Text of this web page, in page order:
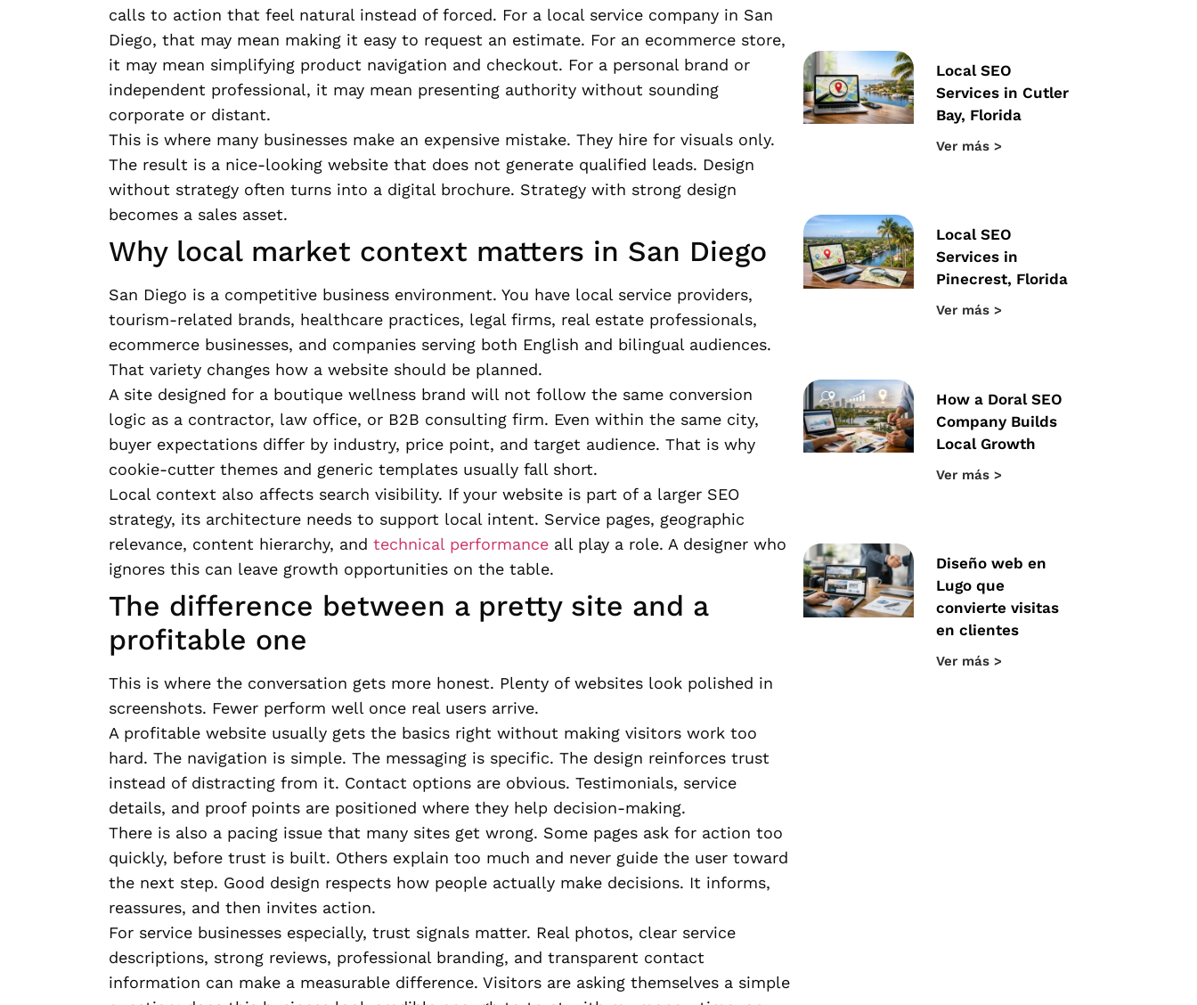
calls to action that feel natural instead of forced. For a local service company in San
Diego, that may mean making it easy to request an estimate. For an ecommerce store,
it may mean simplifying product navigation and checkout. For a personal brand or
independent professional, it may mean presenting authority without sounding
corporate or distant.
This is where many businesses make an expensive mistake. They hire for visuals only.
The result is a nice-looking website that does not generate qualified leads. Design
without strategy often turns into a digital brochure. Strategy with strong design
becomes a sales asset.
Why local market context matters in San Diego
San Diego is a competitive business environment. You have local service providers,
tourism-related brands, healthcare practices, legal firms, real estate professionals,
ecommerce businesses, and companies serving both English and bilingual audiences.
That variety changes how a website should be planned.
A site designed for a boutique wellness brand will not follow the same conversion
logic as a contractor, law office, or B2B consulting firm. Even within the same city,
buyer expectations differ by industry, price point, and target audience. That is why
cookie-cutter themes and generic templates usually fall short.
Local context also affects search visibility. If your website is part of a larger SEO
strategy, its architecture needs to support local intent. Service pages, geographic
relevance, content hierarchy, and technical performance all play a role. A designer who
ignores this can leave growth opportunities on the table.
The difference between a pretty site and a
profitable one
This is where the conversation gets more honest. Plenty of websites look polished in
screenshots. Fewer perform well once real users arrive.
A profitable website usually gets the basics right without making visitors work too
hard. The navigation is simple. The messaging is specific. The design reinforces trust
instead of distracting from it. Contact options are obvious. Testimonials, service
details, and proof points are positioned where they help decision-making.
There is also a pacing issue that many sites get wrong. Some pages ask for action too
quickly, before trust is built. Others explain too much and never guide the user toward
the next step. Good design respects how people actually make decisions. It informs,
reassures, and then invites action.
For service businesses especially, trust signals matter. Real photos, clear service
descriptions, strong reviews, professional branding, and transparent contact
information can make a measurable difference. Visitors are asking themselves a simple
Local SEO
Services in Cutler
Bay, Florida
Ver más >
Local SEO
Services in
Pinecrest, Florida
Ver más >
How a Doral SEO
Company Builds
Local Growth
Ver más >
Diseño web en
Lugo que
convierte visitas
en clientes
Ver más >